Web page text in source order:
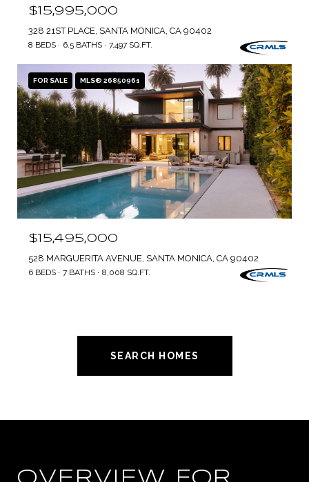
$15,995,000
328 21ST PLACE, SANTA MONICA, CA 90402
8 BEDS 6.5 BATHS 7,497 SQ.FT.
FOR SALE MLS® 26850961
$15,495,000
528 MARGUERITA AVENUE, SANTA MONICA, CA 90402
6 BEDS 7 BATHS 8,008 SQ.FT.
SEARCH HOMES